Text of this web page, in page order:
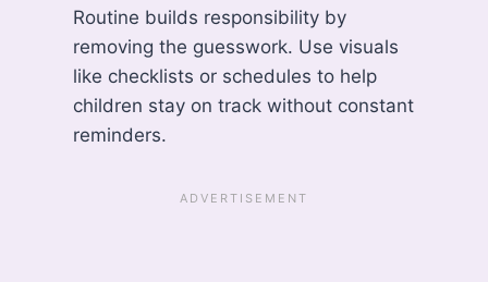
Routine builds responsibility by
removing the guesswork. Use visuals
like checklists or schedules to help
children stay on track without constant
reminders.